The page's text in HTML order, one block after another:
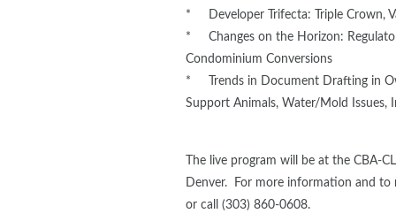
* Developer Trifecta: Triple Crown,
* Changes on the Horizon:
Condominium Conversions
* Trends in Document Drafting in
Support Animals, Water/Mold Issues,
The live program will be at the CBA-
Denver. For more information and to
or call (303) 860-0608.